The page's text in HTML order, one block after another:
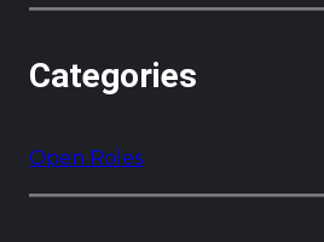
Categories
Open Roles